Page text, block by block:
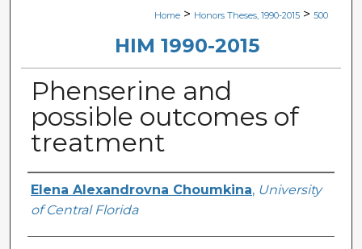
Digital Commons Network™
Home > Honors Theses, 1990-2015 > 500
HIM 1990-2015
Phenserine and
possible outcomes of
treatment
Author
Elena Alexandrovna Choumkina, University
of Central Florida